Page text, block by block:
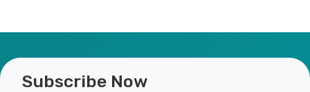
Subscribe Now